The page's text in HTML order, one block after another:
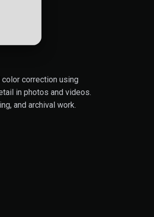
correction using
in photos and videos.
and archival work.